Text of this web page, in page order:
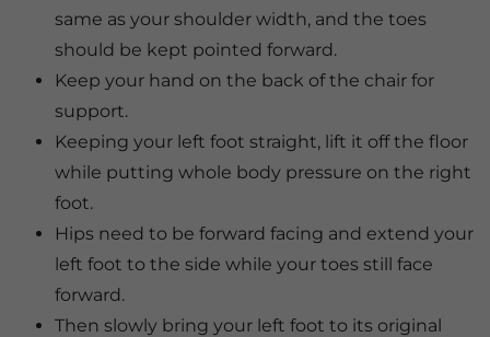
same as your shoulder width, and the toes
should be kept pointed forward.
Keep your hand on the back of the chair for
support.
Keeping your left foot straight, lift it off the floor
while putting whole body pressure on the right
foot.
Hips need to be forward facing and extend your
left foot to the side while your toes still face
forward.
Then slowly bring your left foot to its original